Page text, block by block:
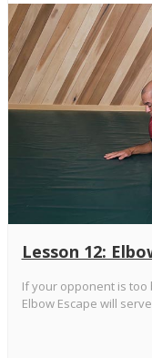
Lesson 12:
If your opponent is too
Elbow Escape will